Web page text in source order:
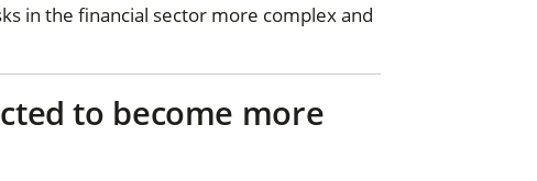
in the financial sector more complex and
to become more